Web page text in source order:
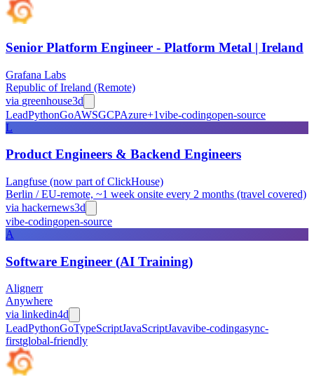
Senior Platform Engineer - Platform Metal | Ireland
Grafana Labs
Republic of Ireland (Remote)
via greenhouse3d
LeadPythonGoAWSGCPAzure+1vibe-codingopen-source
L
Product Engineers & Backend Engineers
Langfuse (now part of ClickHouse)
Berlin / EU-remote, ~1 week onsite every 2 months (travel covered)
via hackernews3d
vibe-codingopen-source
A
Software Engineer (AI Training)
Alignerr
Anywhere
via linkedin4d
LeadPythonGoTypeScriptJavaScriptJavavibe-codingasync-
firstglobal-friendly